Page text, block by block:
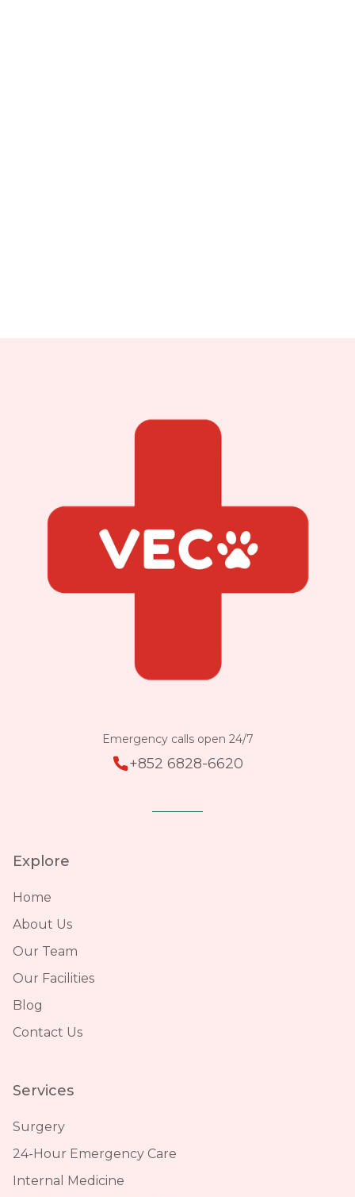
Emergency calls open 24/7
+852 6828-6620
Explore
Home
About Us
Our Team
Our Facilities
Blog
Contact Us
Services
Surgery
24-Hour Emergency Care
Internal Medicine